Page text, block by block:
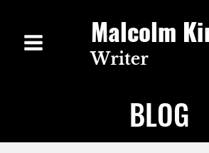
content
BLOG